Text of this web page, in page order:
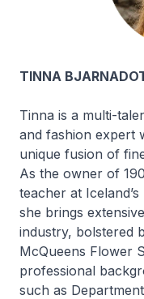
TINNA
Tinna is a multi-
and fashion expert
unique fusion of
As the owner of
teacher at
she brings
industry, bolstered
McQueens Flower
professional
such as